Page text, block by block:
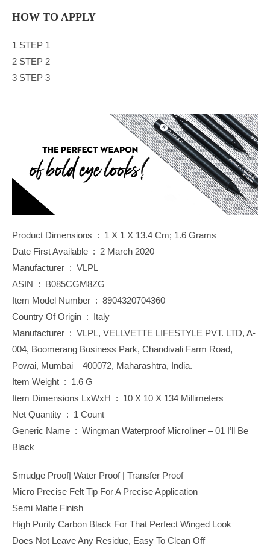
HOW TO APPLY
1 STEP 1
2 STEP 2
3 STEP 3
Product Dimensions ‏ : ‎ 1 X 1 X 13.4 Cm; 1.6 Grams
Date First Available ‏ : ‎ 2 March 2020
Manufacturer ‏ : ‎ VLPL
ASIN ‏ : ‎ B085CGM8ZG
Item Model Number ‏ : ‎ 8904320704360
Country Of Origin ‏ : ‎ Italy
Manufacturer ‏ : ‎ VLPL, VELLVETTE LIFESTYLE PVT. LTD, A-
004, Boomerang Business Park, Chandivali Farm Road,
Powai, Mumbai – 400072, Maharashtra, India.
Item Weight ‏ : ‎ 1.6 G
Item Dimensions LxWxH ‏ : ‎ 10 X 10 X 134 Millimeters
Net Quantity ‏ : ‎ 1 Count
Generic Name ‏ : ‎ Wingman Waterproof Microliner – 01 I’ll Be
Black
Smudge Proof| Water Proof | Transfer Proof
Micro Precise Felt Tip For A Precise Application
Semi Matte Finish
High Purity Carbon Black For That Perfect Winged Look
Does Not Leave Any Residue, Easy To Clean Off